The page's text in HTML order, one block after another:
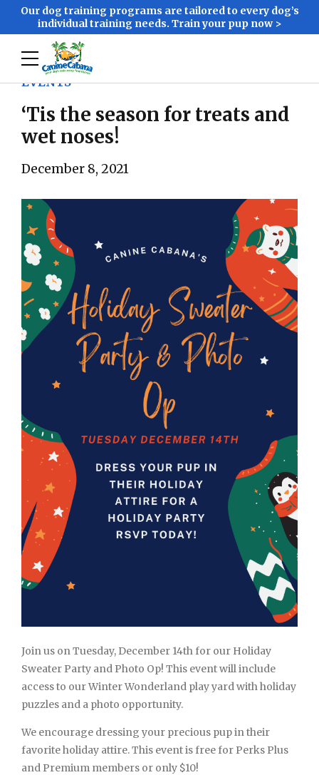
Our dog training programs are tailored to every dog’s
individual training needs. Train your pup now >
EVENTS
‘Tis the season for treats and
wet noses!
December 8, 2021
Join us on Tuesday, December 14th for our Holiday
Sweater Party and Photo Op! This event will include
access to our Winter Wonderland play yard with holiday
puzzles and a photo opportunity.
We encourage dressing your precious pup in their
favorite holiday attire. This event is free for Perks Plus
and Premium members or only $10!